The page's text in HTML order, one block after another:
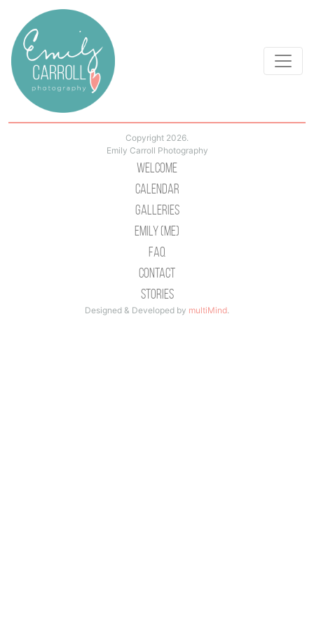
Copyright 2026.
Emily Carroll Photography
Welcome
Calendar
Galleries
Emily (Me)
Faq
Contact
Stories
Designed & Developed by multiMind.